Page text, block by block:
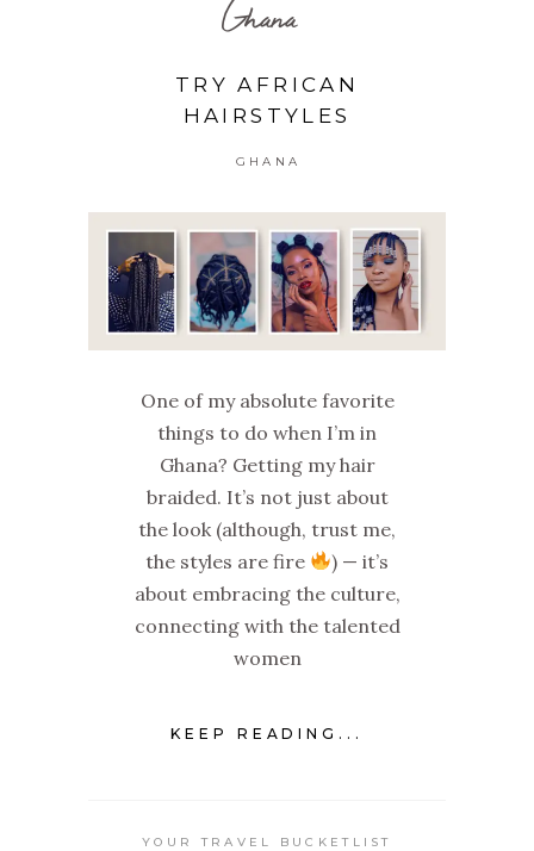
Ghana
TRY AFRICAN
HAIRSTYLES
GHANA
One of my absolute favorite
things to do when I’m in
Ghana? Getting my hair
braided. It’s not just about
the look (although, trust me,
the styles are fire
) — it’s
about embracing the culture,
connecting with the talented
women
KEEP READING...
YOUR TRAVEL BUCKETLIST